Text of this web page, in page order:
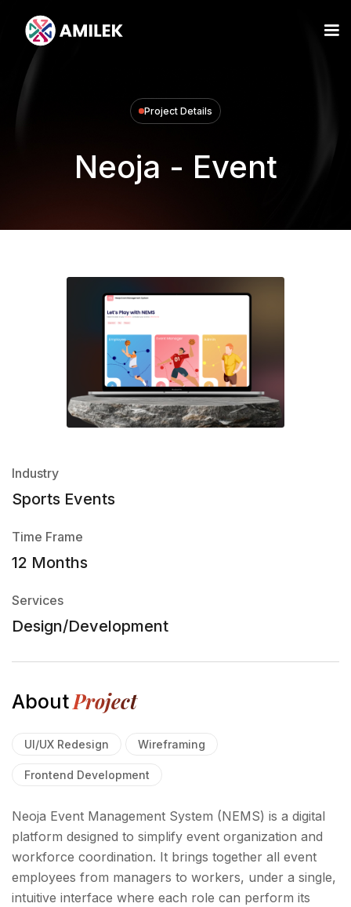
Project Details
Neoja - Event
Industry
Sports Events
Time Frame
12 Months
Services
Design/Development
About Project
UI/UX Redesign Wireframing
Frontend Development
Neoja Event Management System (NEMS) is a digital
platform designed to simplify event organization and
workforce coordination. It brings together all event
employees from managers to workers, under a single,
intuitive interface where each role can perform its